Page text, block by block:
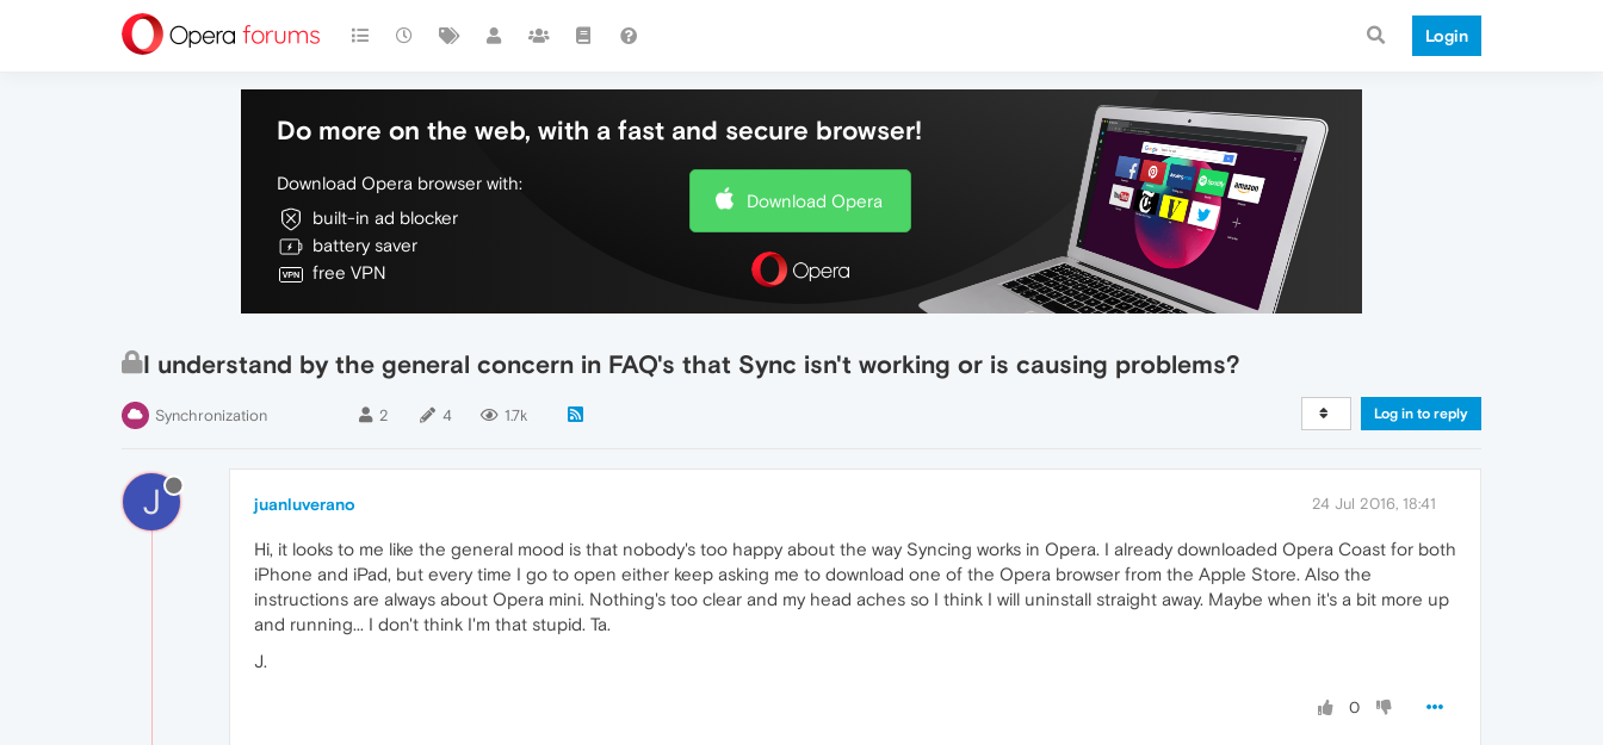
Login
Do more on the web, with a fast and secure browser!
Download Opera browser with:
built-in ad blocker
battery saver
free VPN
Download Opera
I understand by the general concern in FAQ's that Sync isn't working or is causing problems?
Synchronization 2 4 1.7k Log in to reply
J juanluverano 24 Jul 2016, 18:41
Hi, it looks to me like the general mood is that nobody's too happy about the way Syncing works in Opera. I already downloaded Opera Coast for both
iPhone and iPad, but every time I go to open either keep asking me to download one of the Opera browser from the Apple Store. Also the
instructions are always about Opera mini. Nothing's too clear and my head aches so I think I will uninstall straight away. Maybe when it's a bit more up
and running... I don't think I'm that stupid. Ta.
J.
0